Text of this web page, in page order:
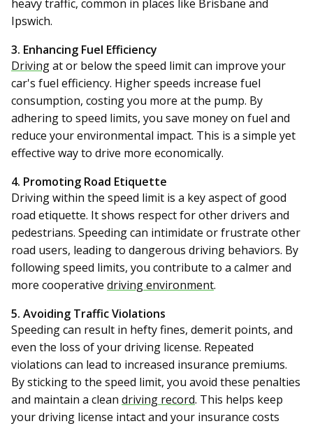
heavy traffic, common in places like Brisbane and
Ipswich.
3. Enhancing Fuel Efficiency
Drivingat or below the speed limit can improve your
car's fuel efficiency. Higher speeds increase fuel
consumption, costing you more at the pump. By
adhering to speed limits, you save money on fuel and
reduce your environmental impact. This is a simple yet
effective way to drive more economically.
4. Promoting Road Etiquette
Driving within the speed limit is a key aspect of good
road etiquette. It shows respect for other drivers and
pedestrians. Speeding can intimidate or frustrate other
road users, leading to dangerous driving behaviors. By
following speed limits, you contribute to a calmer and
more cooperative driving environment.
5. Avoiding Traffic Violations
Speeding can result in hefty fines, demerit points, and
even the loss of your driving license. Repeated
violations can lead to increased insurance premiums.
By sticking to the speed limit, you avoid these penalties
and maintain a clean driving record. This helps keep
your driving license intact and your insurance costs